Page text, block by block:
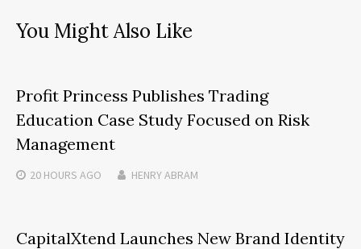
You Might Also Like
Profit Princess Publishes Trading
Education Case Study Focused on Risk
Management
20 HOURS AGO HENRY ABRAM
CapitalXtend Launches New Brand Identity